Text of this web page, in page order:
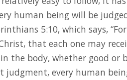
human being will be
5:10, which says,
that each one may
the body, whether good or
judgment, every human